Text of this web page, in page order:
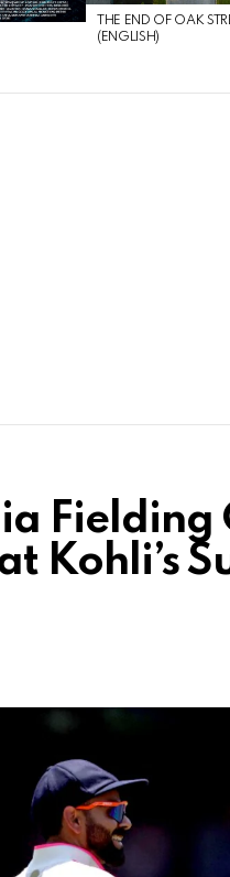
THE END OF OAK
(ENGLISH)
Fielding
Kohli’s